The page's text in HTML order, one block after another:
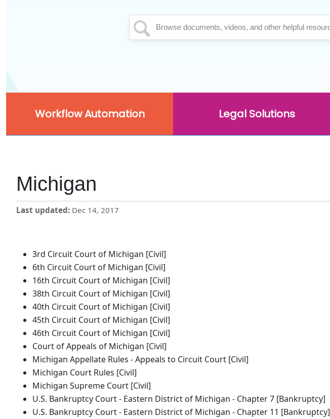
Workflow Automation Legal Solutions
Michigan
Last updated Dec 14, 2017
3rd Circuit Court of Michigan [Civil]
6th Circuit Court of Michigan [Civil]
16th Circuit Court of Michigan [Civil]
38th Circuit Court of Michigan [Civil]
40th Circuit Court of Michigan [Civil]
45th Circuit Court of Michigan [Civil]
46th Circuit Court of Michigan [Civil]
Court of Appeals of Michigan [Civil]
Michigan Appellate Rules - Appeals to Circuit Court [Civil]
Michigan Court Rules [Civil]
Michigan Supreme Court [Civil]
U.S. Bankruptcy Court - Eastern District of Michigan - Chapter 7 [Bankruptcy]
U.S. Bankruptcy Court - Eastern District of Michigan - Chapter 11 [Bankruptcy]